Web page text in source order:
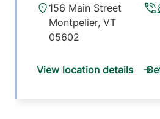
156 Main Street
Montpelier,VT
05602
View location details